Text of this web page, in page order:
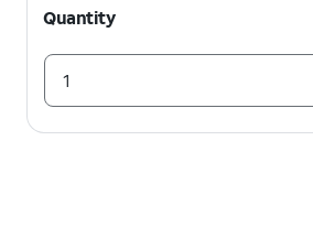
Quantity
1